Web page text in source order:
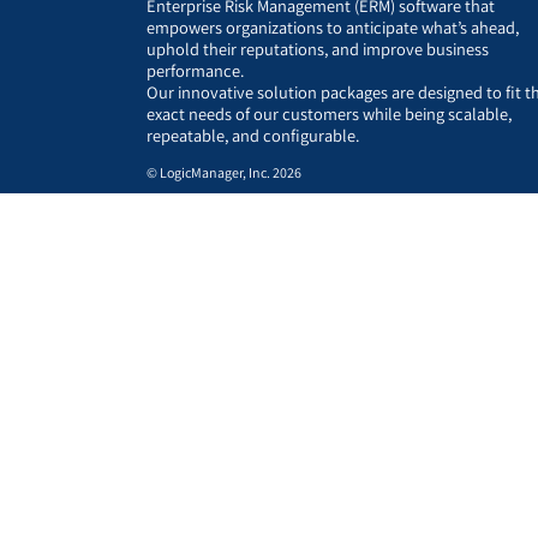
Enterprise Risk Management (ERM) software that
empowers organizations to anticipate what’s ahead,
uphold their reputations, and improve business
performance.
Our innovative solution packages are designed to fit
exact needs of our customers while being scalable,
repeatable, and configurable.
© LogicManager, Inc. 2026